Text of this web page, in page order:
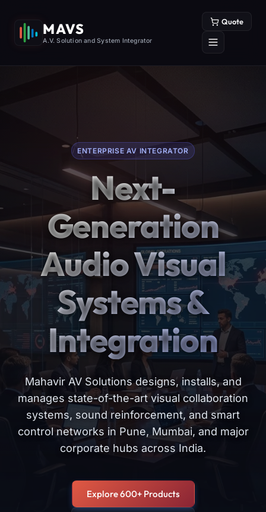
MAVS
A.V. Solution and System Integrator
Quote
ENTERPRISE AV INTEGRATOR
Next-
Generation
Audio Visual
Systems &
Integration
Mahavir AV Solutions designs, installs, and
manages state-of-the-art visual collaboration
systems, sound reinforcement, and smart
control networks in Pune, Mumbai, and major
corporate hubs across India.
Explore 600+ Products